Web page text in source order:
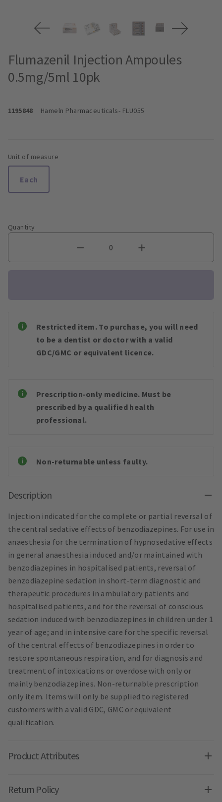
Flumazenil Injection Ampoules
0.5mg/5ml 10pk
1195848 Hameln Pharmaceuticals- FLU055
Unit of measure
Each
Quantity
Restricted item. To purchase, you will need
to be a dentist or doctor with a valid
GDC/GMC or equivalent licence.
Prescription-only medicine. Must be
prescribed by a qualified health
professional.
Non-returnable unless faulty.
Description
Injection indicated for the complete or partial reversal of
the central sedative effects of benzodiazepines. For use in
anaesthesia for the termination of hypnosedative effects
in general anaesthesia induced and/or maintained with
benzodiazepines in hospitalised patients, reversal of
benzodiazepine sedation in short-term diagnostic and
therapeutic procedures in ambulatory patients and
hospitalised patients, and for the reversal of conscious
sedation induced with benzodiazepines in children under 1
year of age; and in intensive care for the specific reversal
of the central effects of benzodiazepines in order to
restore spontaneous respiration, and for diagnosis and
treatment of intoxications or overdose with only or
mainly benzodiazepines. Non-returnable prescription
only item. Items will only be supplied to registered
customers with a valid GDC, GMC or equivalent
qualification.
Product Attributes
Return Policy